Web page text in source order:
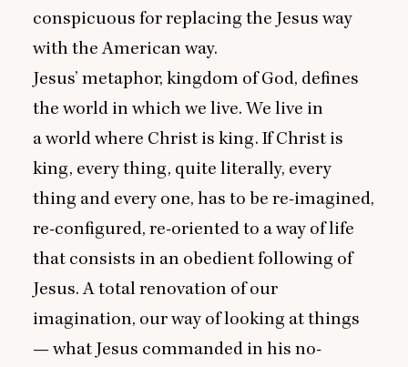
conspicuous for replacing the Jesus way
with the American way.
Jesus’ metaphor, kingdom of God, defines
the world in which we live. We live in
a world where Christ is king. If Christ is
king, every thing, quite literally, every
thing and every one, has to be re-imagined,
re-configured, re-oriented to a way of life
that consists in an obedient following of
Jesus. A total renovation of our
imagination, our way of looking at things
— what Jesus commanded in his no-